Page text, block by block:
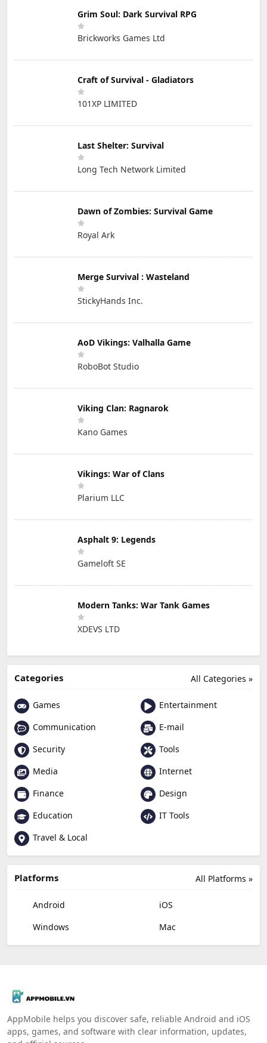
Grim Soul: Dark Survival RPG
Brickworks Games Ltd
Craft of Survival - Gladiators
101XP LIMITED
Last Shelter: Survival
Long Tech Network Limited
Dawn of Zombies: Survival Game
Royal Ark
Merge Survival : Wasteland
StickyHands Inc.
AoD Vikings: Valhalla Game
RoboBot Studio
Viking Clan: Ragnarok
Kano Games
Vikings: War of Clans
Plarium LLC
Asphalt 9: Legends
Gameloft SE
Modern Tanks: War Tank Games
XDEVS LTD
All Categories »
Categories
Games
Entertainment
Communication
E-mail
Security
Tools
Media
Internet
Finance
Design
Education
IT Tools
Travel & Local
All Platforms »
Platforms
Android
iOS
Windows
Mac
AppMobile helps you discover safe, reliable Android and iOS
apps, games, and software with clear information, updates,